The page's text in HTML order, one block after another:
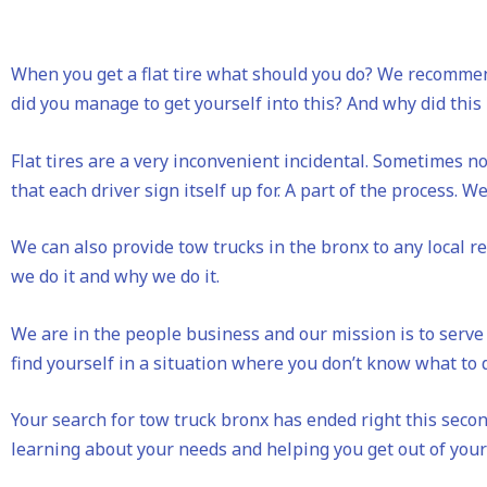
When you get a flat tire what should you do? We
did you manage to get yourself into this? And why did this
Flat tires are a very inconvenient incidental. Sometimes
that each driver sign itself up for. A part of the process.
We can also provide tow trucks in the bronx to any local
we do it and why we do it.
We are in the people business and our mission is to
find yourself in a situation where you don’t know what to
Your search for tow truck bronx has ended right this
learning about your needs and helping you get out of